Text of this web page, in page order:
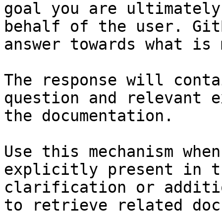
goal you are
behalf of the user.
answer towards what
The response will
question and relevant
the documentation.
Use this mechanism
explicitly present in
clarification or